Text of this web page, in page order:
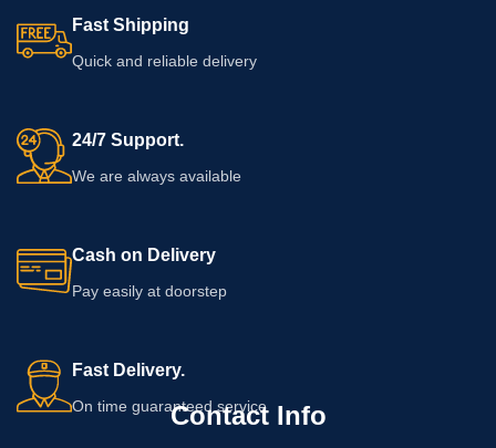
Fast Shipping
Quick and reliable delivery
24/7 Support.
We are always available
Cash on Delivery
Pay easily at doorstep
Fast Delivery.
On time guaranteed service
Contact Info